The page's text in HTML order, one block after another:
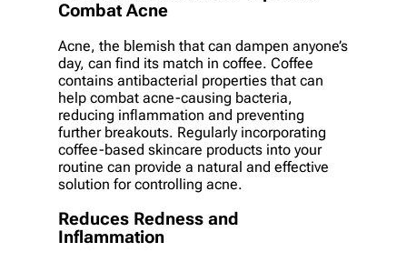
Combat Acne
Acne, the blemish that can dampen anyone’s
day, can find its match in coffee. Coffee
contains antibacterial properties that can
help combat acne-causing bacteria,
reducing inflammation and preventing
further breakouts. Regularly incorporating
coffee-based skincare products into your
routine can provide a natural and effective
solution for controlling acne.
Reduces Redness and
Inflammation